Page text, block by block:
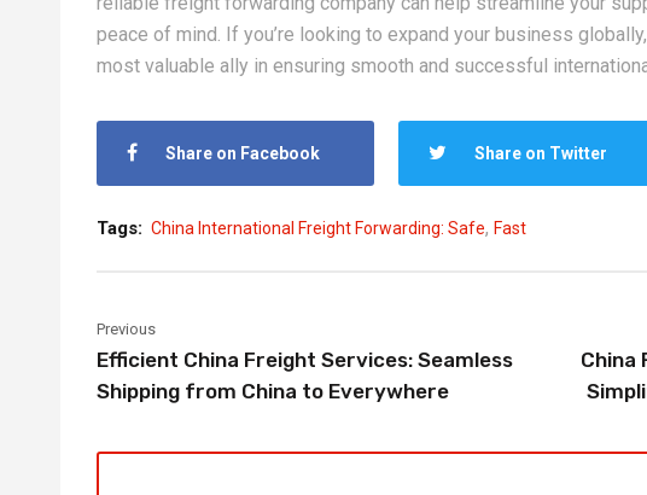
peace of mind. If you’re looking to expand your business
most valuable ally in ensuring smooth and successful
Share on Facebook Share on Twitter
Tags: China International Freight Forwarding: Safe, Fast
Previous
Efficient China Freight Services: Seamless
Shipping from China to Everywhere
China